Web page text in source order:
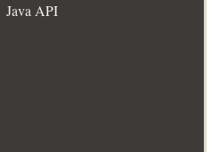
Java API